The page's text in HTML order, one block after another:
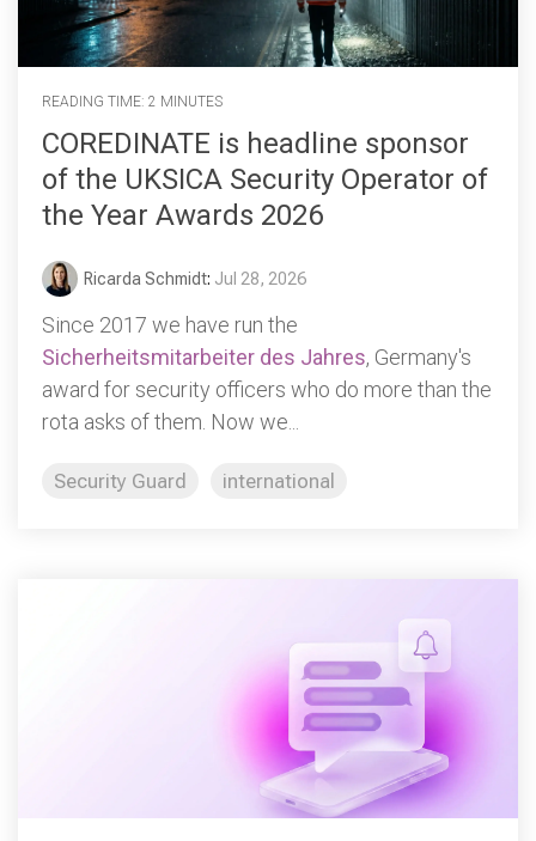
READING TIME: 2 MINUTES
COREDINATE is headline sponsor
of the UKSICA Security Operator of
the Year Awards 2026
Ricarda Schmidt: Jul 28, 2026
Since 2017 we have run the
Sicherheitsmitarbeiter des Jahres, Germany's
award for security officers who do more than the
rota asks of them. Now we...
Security Guard international